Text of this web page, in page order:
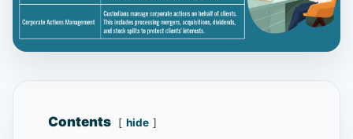
Contents hide